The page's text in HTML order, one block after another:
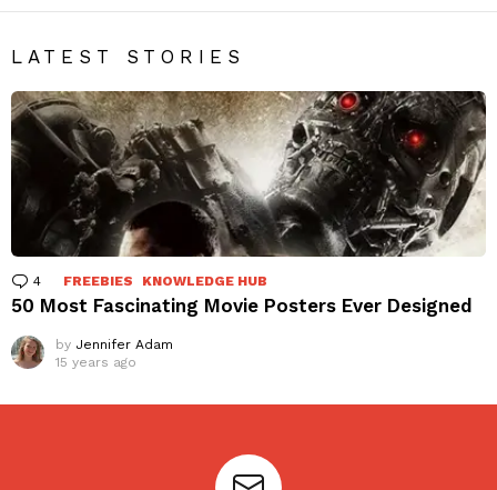
LATEST STORIES
4 Comments
FREEBIES KNOWLEDGE HUB
50 Most Fascinating Movie Posters Ever Designed
by Jennifer Adam
15 years ago